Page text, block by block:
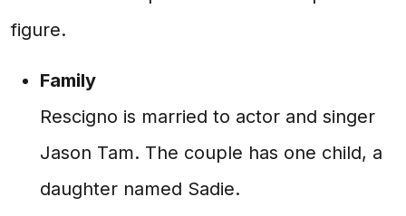
figure.
Family
Rescigno is married to actor and singer
Jason Tam. The couple has one child, a
daughter named Sadie.